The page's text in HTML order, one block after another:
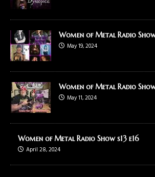
Women of Metal Radio Show
May 19, 2024
Women of Metal Radio Show
May 11, 2024
Women of Metal Radio Show s13 e16
April 28, 2024